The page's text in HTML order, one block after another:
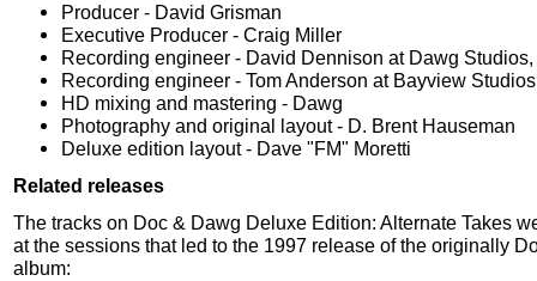
Producer - David Grisman
Executive Producer - Craig Miller
Recording engineer - David Dennison at Dawg
Recording engineer - Tom Anderson at Bayview
HD mixing and mastering - Dawg
Photography and original layout - D. Brent Hauseman
Deluxe edition layout - Dave "FM" Moretti
Related releases
The tracks on Doc & Dawg Deluxe Edition: Alternate Takes
at the sessions that led to the 1997 release of the originally
album: